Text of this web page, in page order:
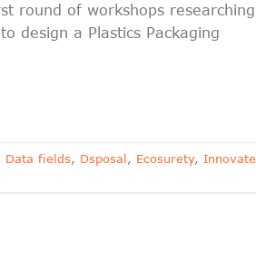
round of workshops researching
design a Plastics Packaging
Data fields, Dsposal, Ecosurety, Innovate